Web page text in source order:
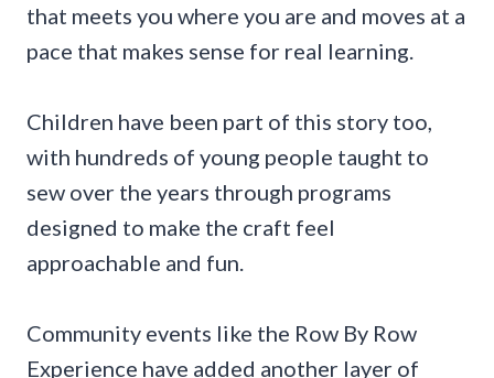
that meets you where you are and moves at a
pace that makes sense for real learning.
Children have been part of this story too,
with hundreds of young people taught to
sew over the years through programs
designed to make the craft feel
approachable and fun.
Community events like the Row By Row
Experience have added another layer of